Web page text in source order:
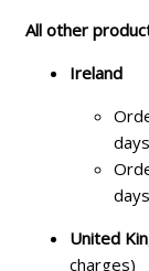
All other
Ireland
United
charges)